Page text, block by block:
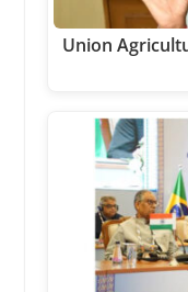
Union